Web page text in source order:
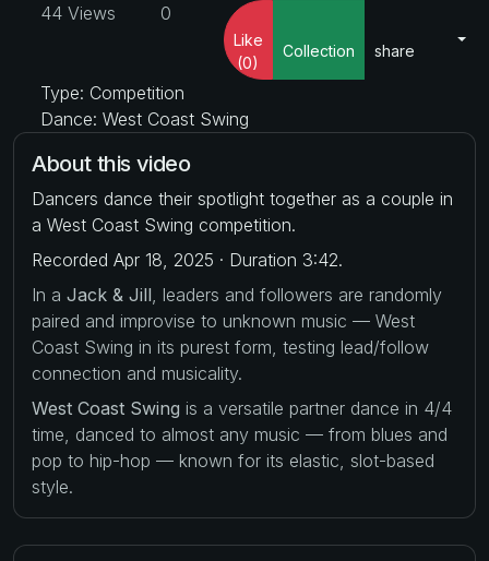
44 Views
0
Like
(0)
Collection share
Type: Competition
Dance: West Coast Swing
About this video
Dancers dance their spotlight together as a couple in
a West Coast Swing competition.
Recorded Apr 18, 2025 · Duration 3:42.
In a Jack & Jill , leaders and followers are randomly
paired and improvise to unknown music — West
Coast Swing in its purest form, testing lead/follow
connection and musicality.
West Coast Swing is a versatile partner dance in 4/4
time, danced to almost any music — from blues and
pop to hip-hop — known for its elastic, slot-based
style.